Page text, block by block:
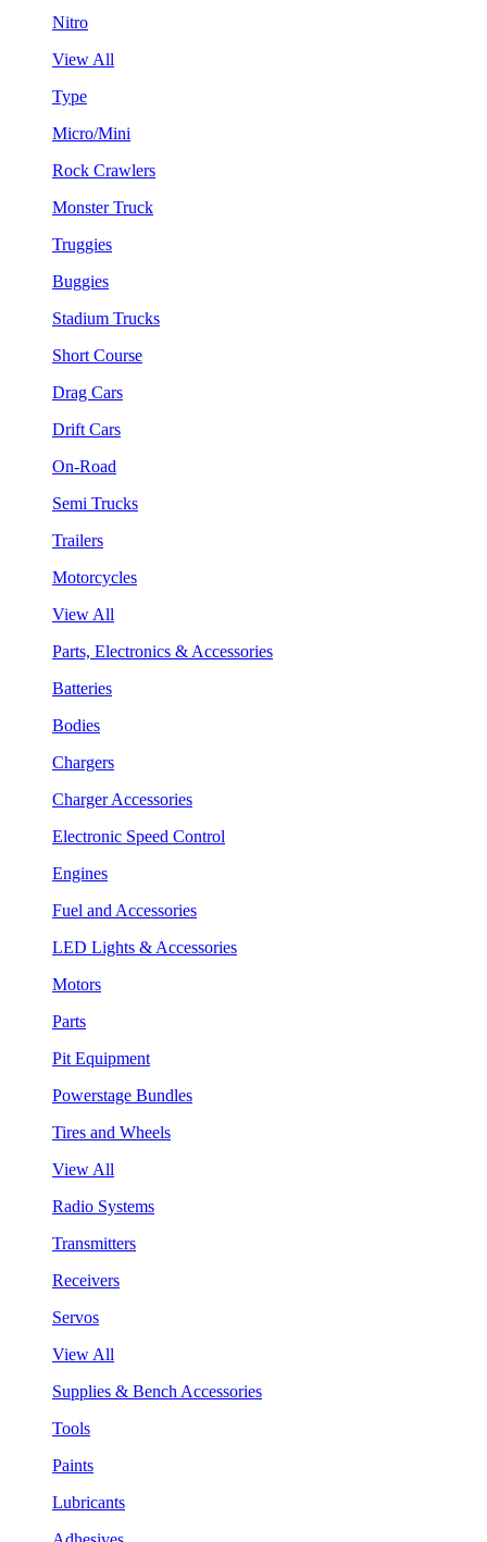
Nitro
View All
Type
Micro/Mini
Rock Crawlers
Monster Truck
Truggies
Buggies
Stadium Trucks
Short Course
Drag Cars
Drift Cars
On-Road
Semi Trucks
Trailers
Motorcycles
View All
Parts, Electronics & Accessories
Batteries
Bodies
Chargers
Charger Accessories
Electronic Speed Control
Engines
Fuel and Accessories
LED Lights & Accessories
Motors
Parts
Pit Equipment
Powerstage Bundles
Tires and Wheels
View All
Radio Systems
Transmitters
Receivers
Servos
View All
Supplies & Bench Accessories
Tools
Paints
Lubricants